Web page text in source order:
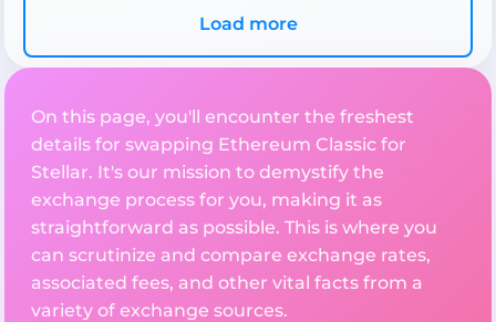
Load more
On this page, you'll encounter the freshest
details for swapping Ethereum Classic for
Stellar. It's our mission to demystify the
exchange process for you, making it as
straightforward as possible. This is where you
can scrutinize and compare exchange rates,
associated fees, and other vital facts from a
variety of exchange sources.